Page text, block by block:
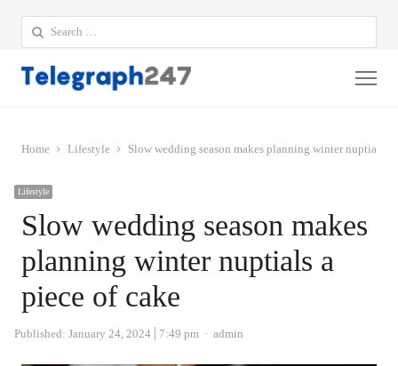
Search
for:
Home Lifestyle Slow wedding season makes planning winter nuptials a
Lifestyle
Slow wedding season makes
planning winter nuptials a
piece of cake
Published: January 24, 2024 7:49 pm Author
admin